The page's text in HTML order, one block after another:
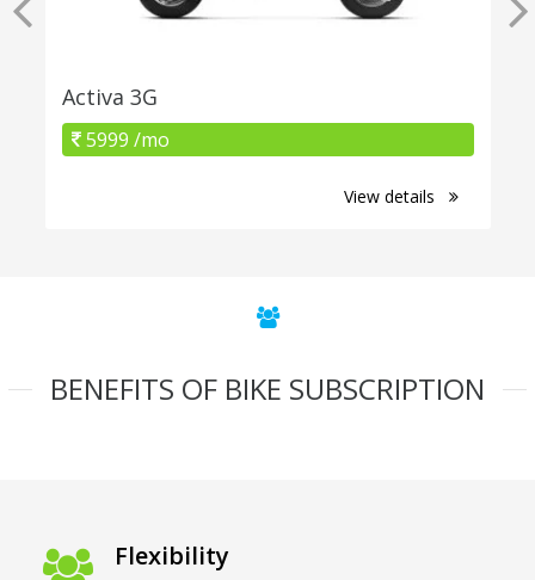
Activa 3G
5999 /mo
View details
BENEFITS OF BIKE SUBSCRIPTION
Flexibility